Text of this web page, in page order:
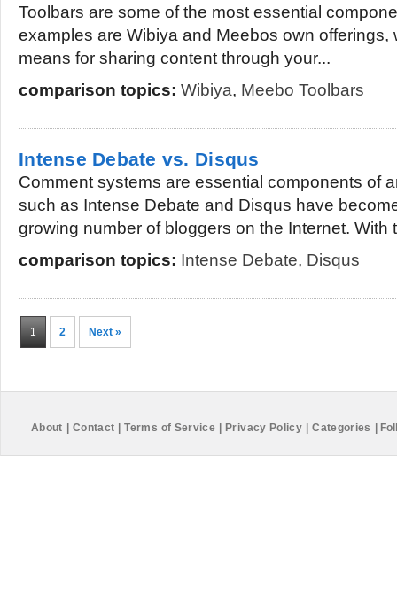
Toolbars are some of the most essential
examples are Wibiya and Meebos own offerings,
means for sharing content through your...
comparison topics: Wibiya, Meebo Toolbars
Intense Debate vs. Disqus
Comment systems are essential components of
such as Intense Debate and Disqus have
growing number of bloggers on the Internet. With
comparison topics: Intense Debate, Disqus
1 2 Next »
About Contact Terms of Service Privacy Policy Categories